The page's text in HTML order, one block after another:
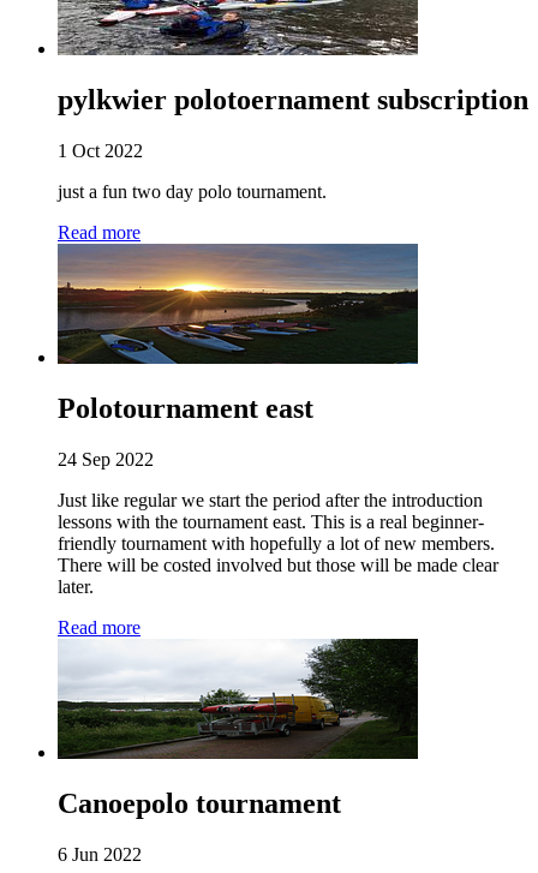
pylkwier polotoernament subscription
1 Oct 2022
just a fun two day polo tournament.
Read more
Polotournament east
24 Sep 2022
Just like regular we start the period after the introduction
lessons with the tournament east. This is a real beginner-
friendly tournament with hopefully a lot of new members.
There will be costed involved but those will be made clear
later.
Read more
Canoepolo tournament
6 Jun 2022